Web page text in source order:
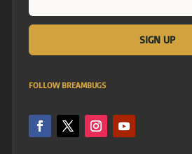
FOLLOW BREAMBUGS